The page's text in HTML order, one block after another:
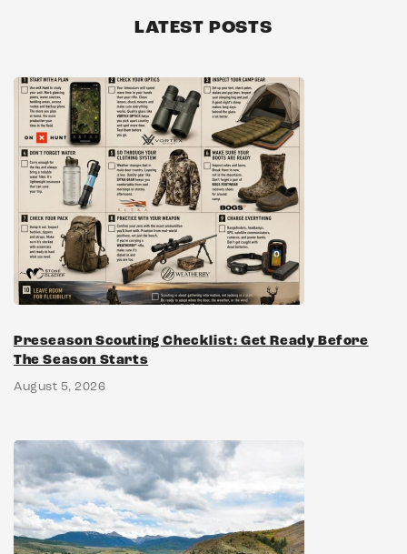
LATEST POSTS
Preseason Scouting Checklist: Get Ready Before
The Season Starts
August 5, 2026